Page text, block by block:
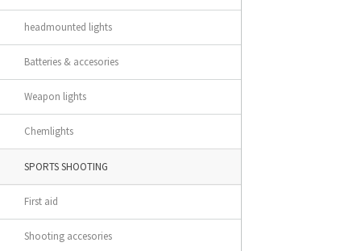
headmounted lights
Batteries & accesories
Weapon lights
Chemlights
SPORTS SHOOTING
First aid
Shooting accesories